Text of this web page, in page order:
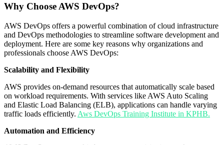
Why Choose AWS DevOps?
AWS DevOps offers a powerful combination of cloud infrastructure
and DevOps methodologies to streamline software development and
deployment. Here are some key reasons why organizations and
professionals choose AWS DevOps:
Scalability and Flexibility
AWS provides on-demand resources that automatically scale based
on workload requirements. With services like AWS Auto Scaling
and Elastic Load Balancing (ELB), applications can handle varying
traffic loads efficiently. Aws DevOps Training Institute in KPHB.
Automation and Efficiency